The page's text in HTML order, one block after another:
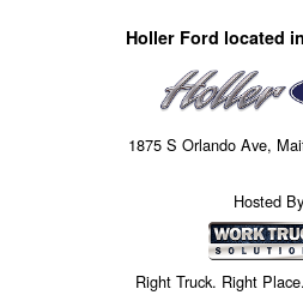
Holler Ford located
1875 S Orlando Ave,
Hosted By
Right Truck. Right